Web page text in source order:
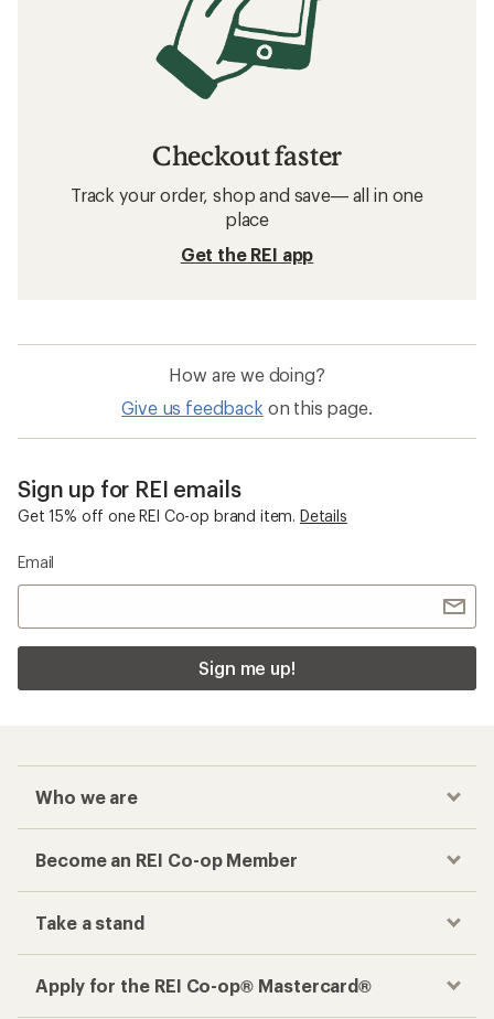
Checkout faster
Track your order, shop and save— all in one
place
Get the REI app
How are we doing?
Give us feedback on this page.
Sign up for REI emails
Get 15% off one REI Co-op brand item. Details
Email
Sign me up!
Who we are
Become an REI Co-op Member
Take a stand
Apply for the REI Co-op® Mastercard®